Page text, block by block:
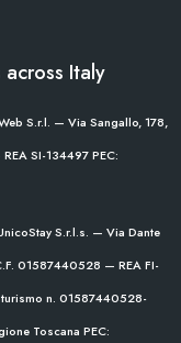
Italy
S.r.l. — Via Sangallo, 178,
SI-134497PEC:
S.r.l.s. — Via Dante
01587440528 — REA FI-
n. 01587440528-
Toscana PEC: